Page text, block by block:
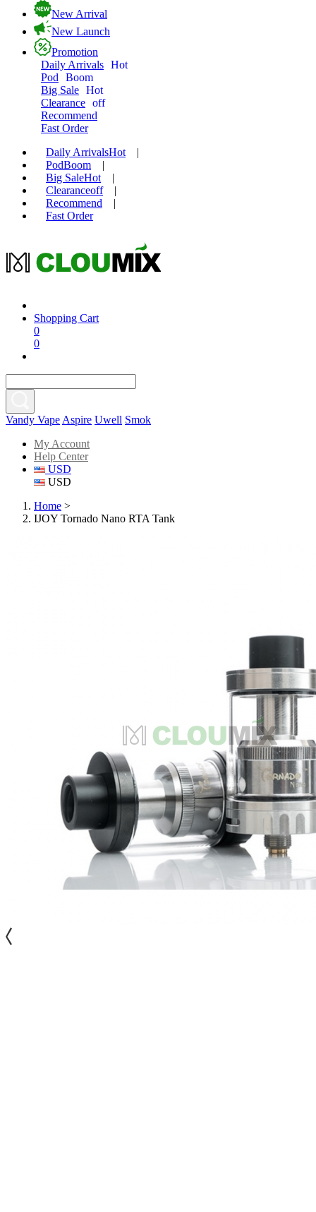
New Arrival
New Launch
Promotion
Daily Arrivals Hot
Pod
Boom
Big Sale Hot
Clearance off
Recommend
Fast Order
Daily ArrivalsHot
|
PodBoom
|
Big SaleHot
|
Clearanceoff
|
Recommend
|
Fast Order
Shopping Cart
0
0
Vandy Vape Aspire Uwell Smok
My Account
Help Center
USD
USD
Home >
IJOY Tornado Nano RTA Tank